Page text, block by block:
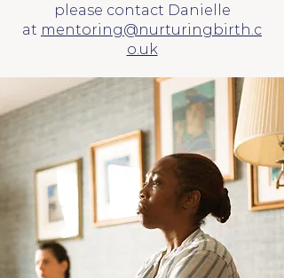
please contact Danielle
at mentoring@nurturingbirth.c
o.uk